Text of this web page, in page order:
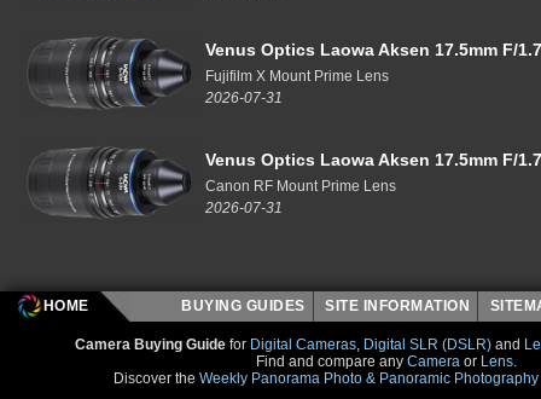
Venus Optics Laowa Aksen 17.5mm F/
Fujifilm X Mount Prime Lens
2026-07-31
Venus Optics Laowa Aksen 17.5mm F/
Canon RF Mount Prime Lens
2026-07-31
HOME BUYING GUIDES SITE INFORMATION
Camera Buying Guide for Digital Cameras, Digital SLR (DSLR) and
Find and compare any Camera or Lens.
Discover the Weekly Panorama Photo & Panoramic Photography